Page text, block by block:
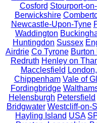
Cosford Stourport-
Berwickshire
Newcastle-Upon-Tyne
Waddington
Huntingdon Sussex
Airdrie Co Tyrone Burton
Redruth Henley on
Macclesfield
Chippenham Vale of
Fordingbridge
Helensburgh Petersfield
Bridgwater Westcliff-on-
Hayling Island USA